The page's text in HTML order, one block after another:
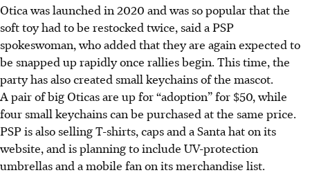
Otica was launched in 2020 and was so popular that the
soft toy had to be restocked twice, said a PSP
spokeswoman, who added that they are again expected to
be snapped up rapidly once rallies begin. This time, the
party has also created small keychains of the mascot.
A pair of big Oticas are up for “adoption” for $50, while
four small keychains can be purchased at the same price.
PSP is also selling T-shirts, caps and a Santa hat on its
website, and is planning to include UV-protection
umbrellas and a mobile fan on its merchandise list.